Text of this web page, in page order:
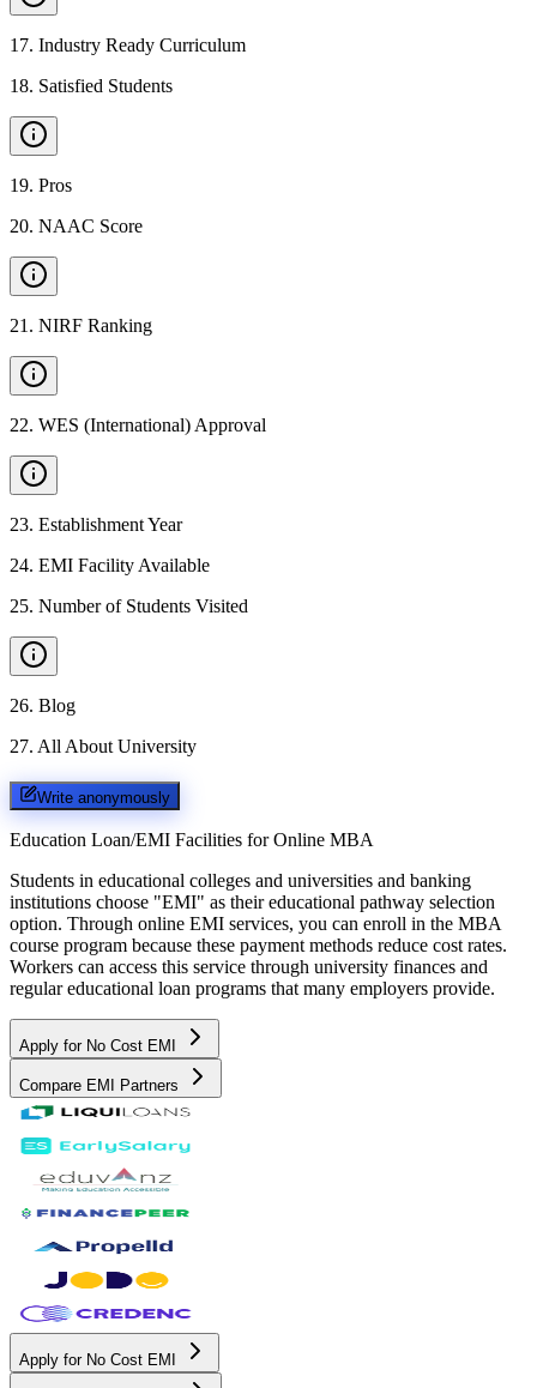
17. Industry Ready Curriculum
18. Satisfied Students
19. Pros
20. NAAC Score
21 . NIRF Ranking
22. WES (International) Approval
23. Establishment Year
24. EMI Facility Available
25. Number of Students Visited
26. Blog
27. All About University
Write anonymously
Education Loan/EMI Facilities for Online MBA
Students in educational colleges and universities and banking
institutions choose "EMI" as their educational pathway selection
option. Through online EMI services, you can enroll in the MBA
course program because these payment methods reduce cost rates.
Workers can access this service through university finances and
regular educational loan programs that many employers provide.
Apply for No Cost EMI
Compare EMI Partners
Apply for No Cost EMI